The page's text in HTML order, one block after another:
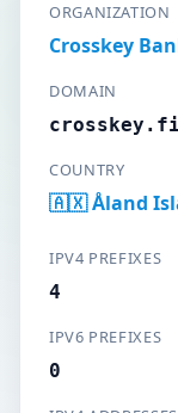
ORGANIZATION
Crosskey
DOMAIN
COUNTRY
🇦🇽 Åland
IPV4 PREFIXES
4
IPV6 PREFIXES
0